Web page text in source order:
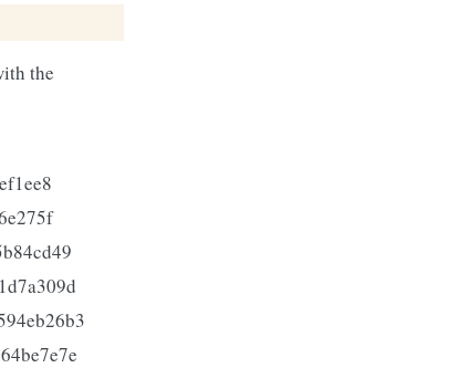
the